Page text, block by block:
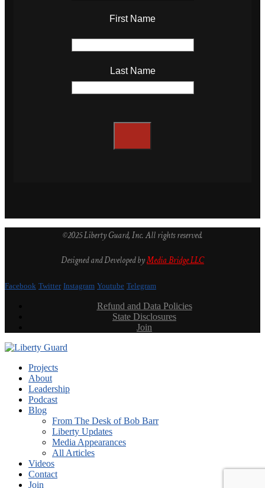
First Name
Last Name
©2025 Liberty Guard, Inc. All rights reserved.
Designed and Developed byMedia Bridge LLC
Facebook Twitter Instagram Youtube Telegram
Refund and Data Policies
State Disclosures
Join
Projects
About
Leadership
Podcast
Blog
From The Desk of Bob Barr
Liberty Updates
Media Appearances
All Articles
Videos
Contact
Join